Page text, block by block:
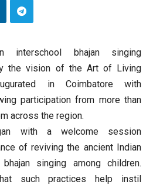
interschool bhajan singing
the vision of the Art of Living
in Coimbatore with
participation from more than
across the region.
with a welcome session
of reviving the ancient Indian
singing among children.
such practices help instil